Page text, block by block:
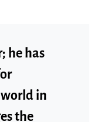
he has
in
the